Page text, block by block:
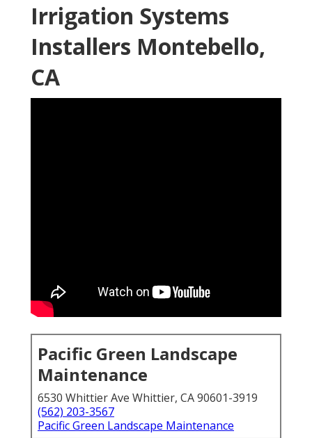
Irrigation Systems
Installers Montebello,
CA
Pacific Green Landscape
Maintenance
6530 Whittier Ave Whittier, CA 90601-3919
(562) 203-3567
Pacific Green Landscape Maintenance